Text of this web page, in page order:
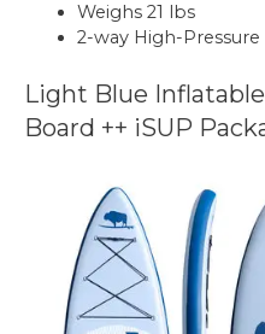
Weighs 21 lbs
2-way High-
Light Blue
Board ++ iSUP